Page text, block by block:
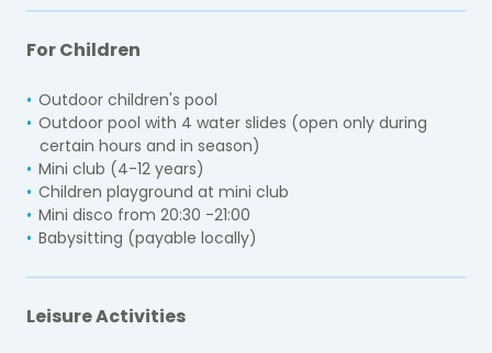
For Children
Outdoor children's pool
Outdoor pool with 4 water slides (open only during
certain hours and in season)
Mini club (4-12 years)
Children playground at mini club
Mini disco from 20:30 -21:00
Babysitting (payable locally)
Leisure Activities